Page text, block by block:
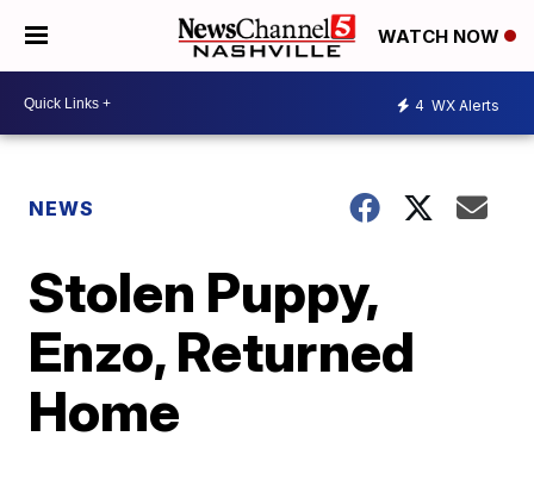
WATCH NOW
4 WX Alerts
NEWS
Stolen Puppy,
Enzo, Returned
Home